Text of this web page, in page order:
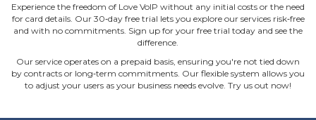
Experience the freedom of Love VoIP without any initial costs or the need
for card details. Our 30‐day free trial lets you explore our services risk‐free
and with no commitments. Sign up for your free trial today and see the
difference.
Our service operates on a prepaid basis, ensuring you're not tied down
by contracts or long‐term commitments. Our flexible system allows you
to adjust your users as your business needs evolve. Try us out now!